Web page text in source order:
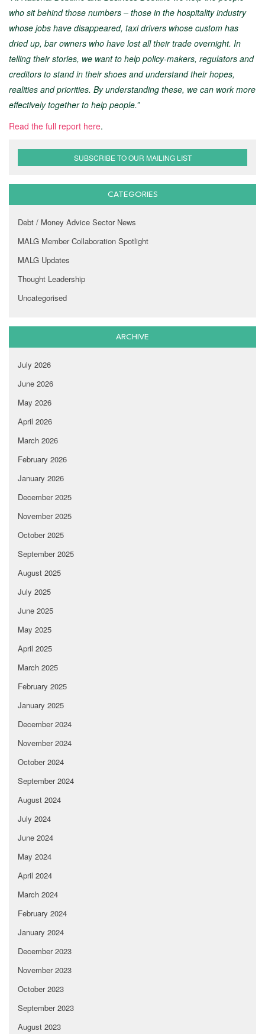
who sit behind those numbers – those in the hospitality industry
whose jobs have disappeared, taxi drivers whose custom has
dried up, bar owners who have lost all their trade overnight. In
telling their stories, we want to help policy-makers, regulators and
creditors to stand in their shoes and understand their hopes,
realities and priorities. By understanding these, we can work more
effectively together to help people.”
Read the full report here.
SUBSCRIBE TO OUR MAILING LIST
CATEGORIES
Debt / Money Advice Sector News
MALG Member Collaboration Spotlight
MALG Updates
Thought Leadership
Uncategorised
ARCHIVE
July 2026
June 2026
May 2026
April 2026
March 2026
February 2026
January 2026
December 2025
November 2025
October 2025
September 2025
August 2025
July 2025
June 2025
May 2025
April 2025
March 2025
February 2025
January 2025
December 2024
November 2024
October 2024
September 2024
August 2024
July 2024
June 2024
May 2024
April 2024
March 2024
February 2024
January 2024
December 2023
November 2023
October 2023
September 2023
August 2023